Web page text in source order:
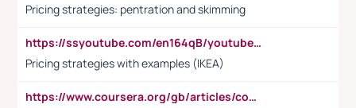
Pricing strategies: pentration and skimming
https://ssyoutube.com/en164qB/youtube-video-downloader
Pricing strategies with examples (IKEA)
https://www.coursera.org/gb/articles/common-interview-questions?utm_medium=sem&utm_source=gg&utm_campaign=b2c_emea_ibm-data-science_ibm_ftcof_professional-certificates_arte_feb_24_dr_geo-multi_pmax_gads_lg-all&campaignid=21041942377&adgroupid=&device=c&keyword=&matchtype=&network=x&devicemodel=&adposition=&creativeid=&hide_mobile_promo&gad_source=1&gclid=Cj0KCQiAoeGuBhCBARIsAGfKY7xu4QFO42W3i6ifj1Hpkdv9THdexYJwDwunRRH3E_NKyom6lA23FHkaAmmqEALw_wcB